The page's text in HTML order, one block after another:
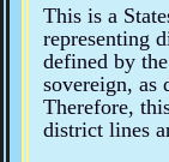
This is a
representing
defined by
sovereign, as
Therefore,
district lines